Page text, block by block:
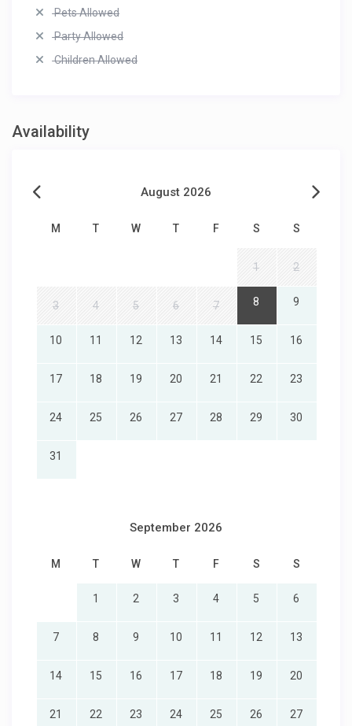
Pets Allowed
Party Allowed
Children Allowed
Availability
August 2026
M T W T F S S
1 2
3 4 5 6 7 8 9
10 11 12 13 14 15 16
17 18 19 20 21 22 23
24 25 26 27 28 29 30
31
September 2026
M T W T F S S
1 2 3 4 5 6
7 8 9 10 11 12 13
14 15 16 17 18 19 20
21 22 23 24 25 26 27